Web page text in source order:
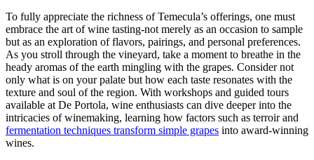
To fully appreciate the richness of Temecula’s offerings, one must
embrace the art of wine tasting-not merely as an occasion to sample
but as an exploration of flavors, pairings, and personal preferences.
As you stroll through the vineyard, take a moment to breathe in the
heady aromas of the earth mingling with the grapes. Consider not
only what is on your palate but how each taste resonates with the
texture and soul of the region. With workshops and guided tours
available at De Portola, wine enthusiasts can dive deeper into the
intricacies of winemaking, learning how factors such as terroir and
fermentation techniques transform simple grapes into award-winning
wines.